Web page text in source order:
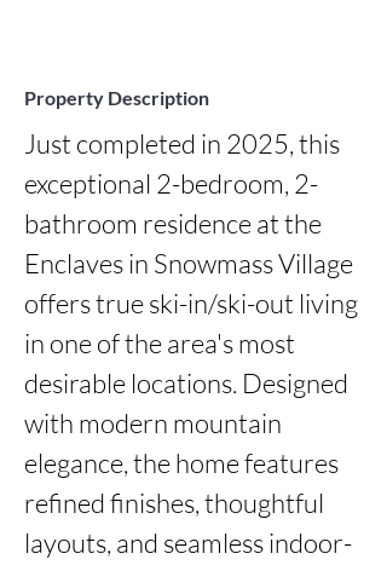
Property Description
Just completed in 2025, this
exceptional 2-bedroom, 2-
bathroom residence at the
Enclaves in Snowmass Village
offers true ski-in/ski-out living
in one of the area's most
desirable locations. Designed
with modern mountain
elegance, the home features
refined finishes, thoughtful
layouts, and seamless indoor-